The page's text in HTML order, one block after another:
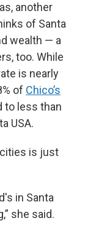
another
of Santa
wealth — a
too. While
is nearly
of Chico’s
to less than
USA.
is just
in Santa
she said.